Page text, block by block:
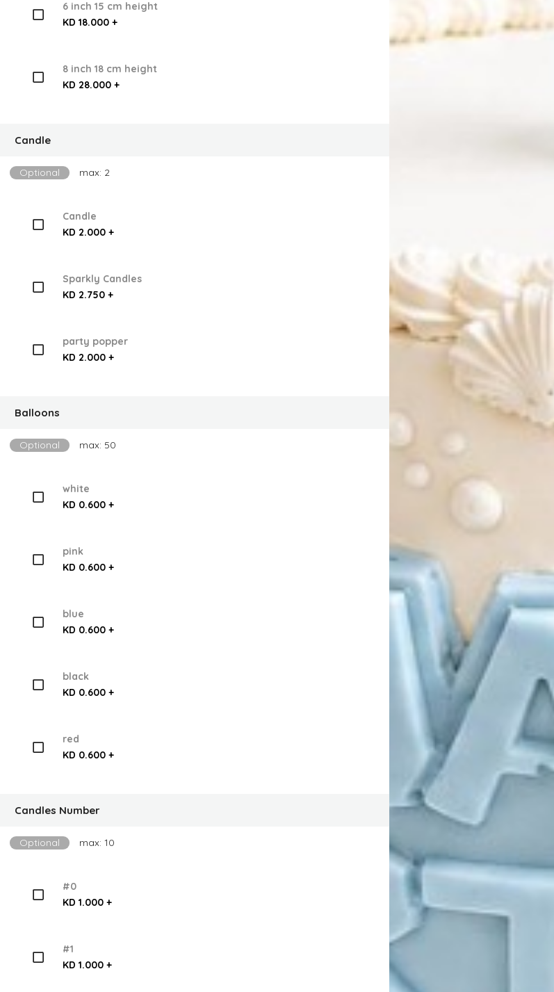
6 inch 15 cm height
KD 18.000 +
8 inch 18 cm height
KD 28.000 +
Candle
Optional max: 2
Candle
KD 2.000 +
Sparkly Candles
KD 2.750 +
party popper
KD 2.000 +
Balloons
Optional max: 50
white
KD 0.600 +
pink
KD 0.600 +
blue
KD 0.600 +
black
KD 0.600 +
red
KD 0.600 +
Candles Number
Optional max: 10
#0
KD 1.000 +
#1
KD 1.000 +